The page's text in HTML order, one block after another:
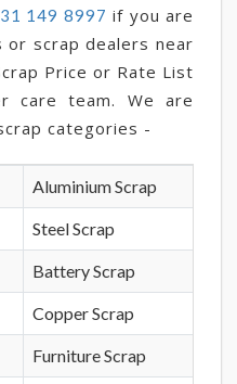
149 8997 if you are
or scrap dealers near
Price or Rate List
care team. We are
categories -
Aluminium Scrap
Steel Scrap
Battery Scrap
Copper Scrap
Furniture Scrap